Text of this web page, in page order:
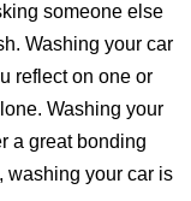
someone else
Washing your car
reflect on one or
Washing your
a great bonding
washing your car is